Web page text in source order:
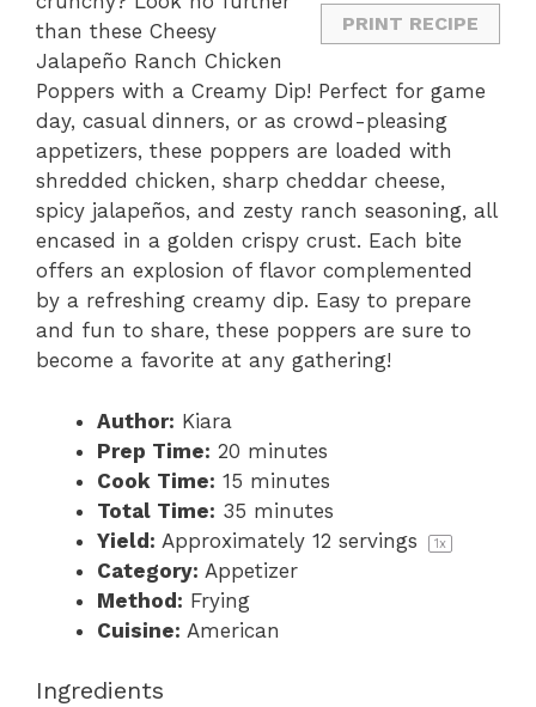
PRINT RECIPE
than these Cheesy
Jalapeño Ranch Chicken
Poppers with a Creamy Dip! Perfect for game
day, casual dinners, or as crowd-pleasing
appetizers, these poppers are loaded with
shredded chicken, sharp cheddar cheese,
spicy jalapeños, and zesty ranch seasoning, all
encased in a golden crispy crust. Each bite
offers an explosion of flavor complemented
by a refreshing creamy dip. Easy to prepare
and fun to share, these poppers are sure to
become a favorite at any gathering!
Author: Kiara
Prep Time: 20 minutes
Cook Time: 15 minutes
Total Time: 35 minutes
Yield: Approximately 12 servings 1x
Category: Appetizer
Method: Frying
Cuisine: American
Ingredients